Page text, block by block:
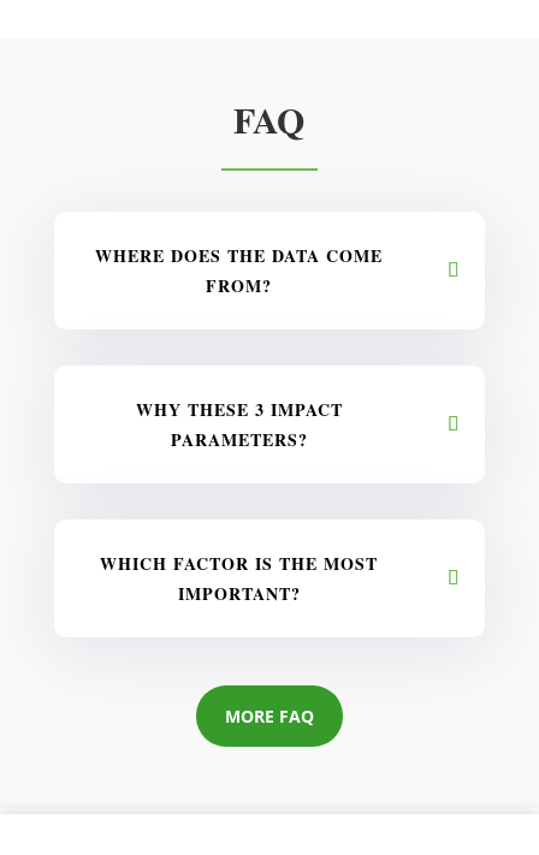
FAQ
WHERE DOES THE DATA COME
FROM?
WHY THESE 3 IMPACT
PARAMETERS?
WHICH FACTOR IS THE MOST
IMPORTANT?
MORE FAQ